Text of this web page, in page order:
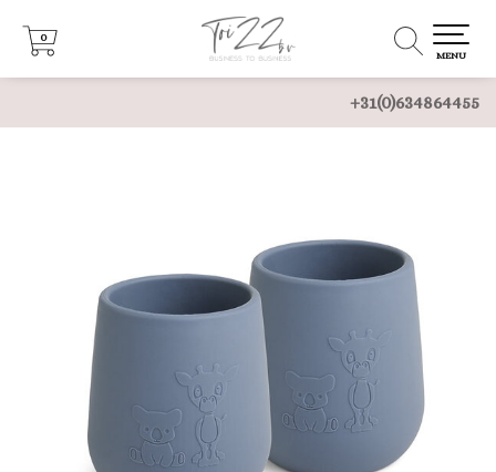
+31(0)634864455
0
0
MENU